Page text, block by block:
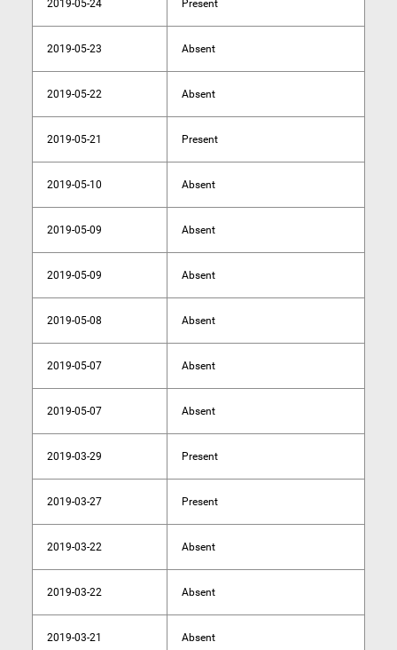
2019-05-24 Present
2019-05-23 Absent
2019-05-22 Absent
2019-05-21 Present
2019-05-10 Absent
2019-05-09 Absent
2019-05-09 Absent
2019-05-08 Absent
2019-05-07 Absent
2019-05-07 Absent
2019-03-29 Present
2019-03-27 Present
2019-03-22 Absent
2019-03-22 Absent
2019-03-21 Absent